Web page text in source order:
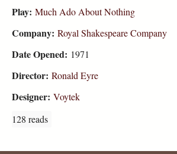
Play: Much Ado About Nothing
Company: Royal Shakespeare Company
Date Opened: 1971
Director: Ronald Eyre
Designer: Voytek
128 reads